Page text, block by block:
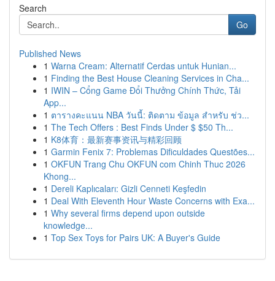
Search
Go
Published News
1 Warna Cream: Alternatif Cerdas untuk Hunian...
1 Finding the Best House Cleaning Services in Cha...
1 IWIN – Cổng Game Đổi Thưởng Chính Thức, Tải
App...
1 ตารางคะแนน NBA วันนี้: ติดตาม ข้อมูล สำหรับ ช่ว...
1 The Tech Offers : Best Finds Under $ $50 Th...
1 K8体育：最新赛事资讯与精彩回顾
1 Garmin Fenix 7: Problemas Dificuldades Questões...
1 OKFUN Trang Chu OKFUN com Chinh Thuc 2026
Khong...
1 Dereli Kaplıcaları: Gizli Cenneti Keşfedin
1 Deal With Eleventh Hour Waste Concerns with Exa...
1 Why several firms depend upon outside
knowledge...
1 Top Sex Toys for Pairs UK: A Buyer's Guide